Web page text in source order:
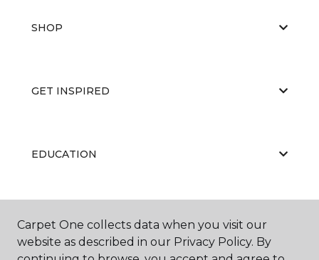
SHOP
GET INSPIRED
EDUCATION
Carpet One collects data when you visit our
website as described in our Privacy Policy. By